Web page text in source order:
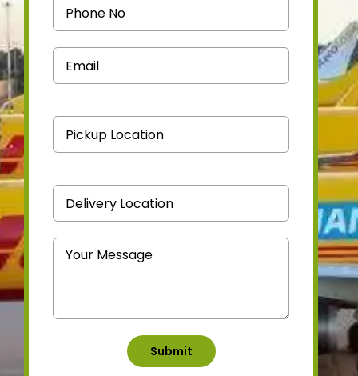
Medicine Courier
Contact Us